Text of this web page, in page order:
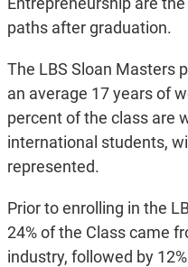
paths after graduation.
The LBS Sloan Masters
an average 17 years of
percent of the class are
international students,
represented.
Prior to enrolling in the
24% of the Class came
industry, followed by